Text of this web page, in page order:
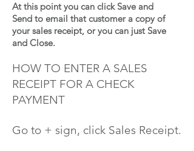
At this point you can click Save and
Send to email that customer a copy of
your sales receipt, or you can just Save
and Close.
HOW TO ENTER A SALES
RECEIPT FOR A CHECK
PAYMENT
Go to + sign, click Sales Receipt.